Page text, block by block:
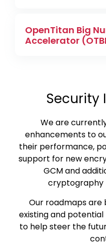
OpenTitan Big
Accelerator
Security
We are
enhancements to
their performance,
support for new
GCM and
cryptography
Our roadmaps
existing and
to help steer the